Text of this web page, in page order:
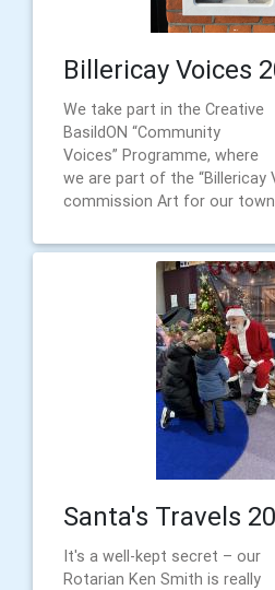
Billericay Voices
We take part in the Creative
BasildON “Community
Voices” Programme, where
we are part of the “Billericay
commission Art for our town
Santa's Travels
It's a well-kept secret – our
Rotarian Ken Smith is really